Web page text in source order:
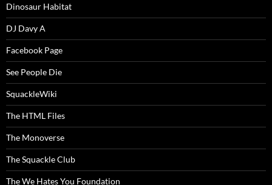
Dinosaur Habitat
DJ Davy A
Facebook Page
See People Die
SquackleWiki
The HTML Files
The Monoverse
The Squackle Club
The We Hates You Foundation